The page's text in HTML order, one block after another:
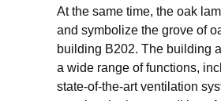
At the same time, the oak
and symbolize the grove of
building B202. The building
a wide range of functions,
state-of-the-art ventilation